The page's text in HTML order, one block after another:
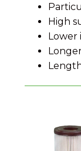
High
Lower